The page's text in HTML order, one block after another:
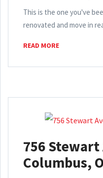
This is the one you've
renovated and move in
READ MORE
756
Columbus,